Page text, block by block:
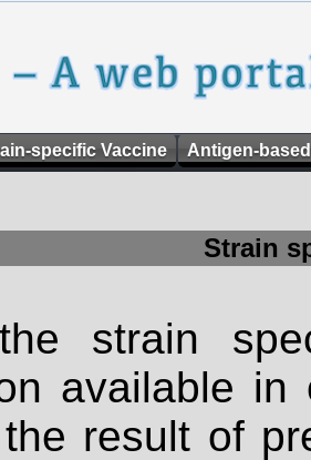
specific Vaccine Antigen-
Strain
strain
available
result of